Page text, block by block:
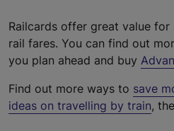
Railcards offer great value
rail fares. You can find out
you plan ahead and buy
Find out more ways to save
ideas on travelling by train,